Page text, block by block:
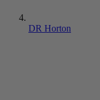
DR Horton